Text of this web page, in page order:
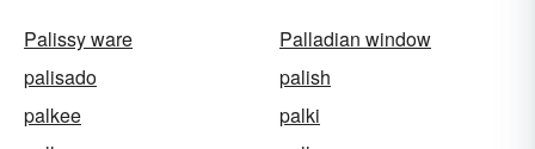
Palissy ware
Palladian window
palisado
palish
palkee
palki